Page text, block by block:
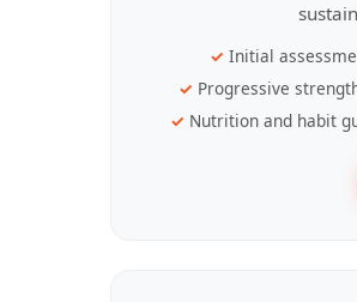
Initial
Progressive
Nutrition and habit